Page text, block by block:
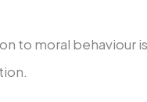
to moral behaviour